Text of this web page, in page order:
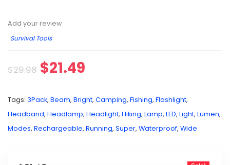
Add your review
Survival Tools
$29.98 $21.49
Tags: 3Pack, Beam, Bright, Camping, Fishing, Flashlight,
Headband, Headlamp, Headlight, Hiking, Lamp, LED, Light, Lumen,
Modes, Rechargeable, Running, Super, Waterproof, Wide